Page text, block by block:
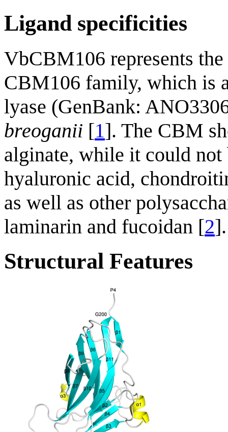
Ligand specificities
VbCBM106 represents
CBM106 family, which is
lyase (GenBank:
breoganii [1]. The CBM
alginate, while it could not
hyaluronic acid,
as well as other
laminarin and fucoidan [2].
Structural Features